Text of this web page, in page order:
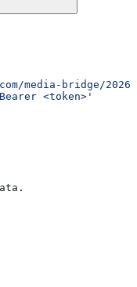
media-bridge/
<token>'